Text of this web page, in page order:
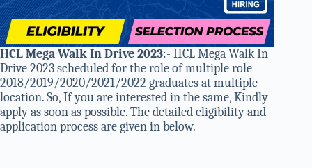
HCL Mega Walk In Drive 2023:- HCL Mega Walk In
Drive 2023 scheduled for the role of multiple role
2018/2019/2020/2021/2022 graduates at multiple
location. So, If you are interested in the same, Kindly
apply as soon as possible. The detailed eligibility and
application process are given in below.